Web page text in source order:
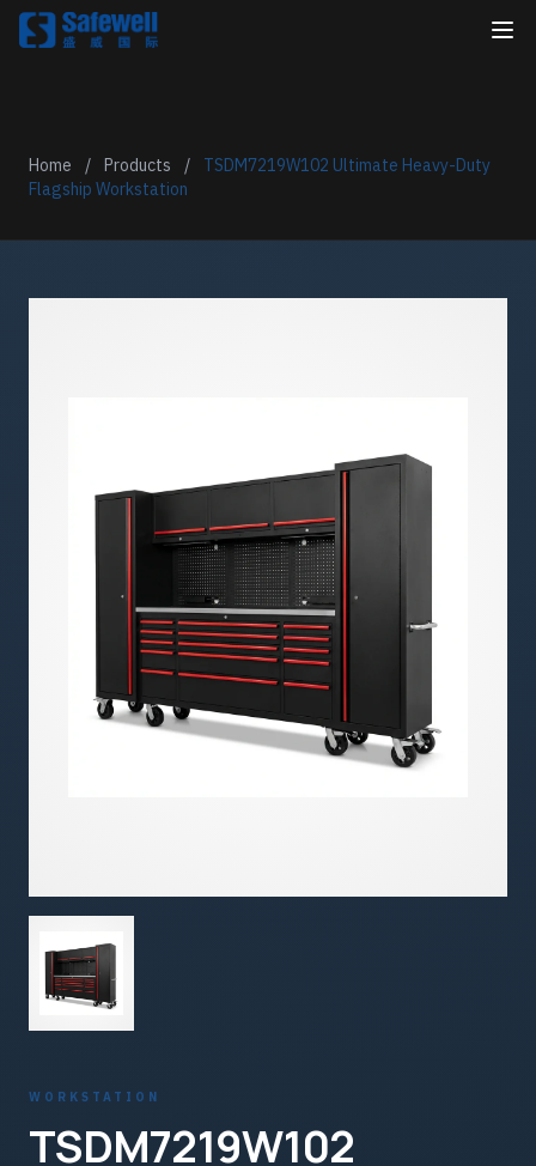
Home / Products /
TSDM7219W102 Ultimate Heavy-Duty
Flagship Workstation
WORKSTATION
TSDM7219W102